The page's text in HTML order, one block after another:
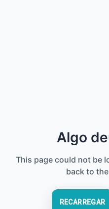
Algo
This page could not be
back to
RECARREGAR